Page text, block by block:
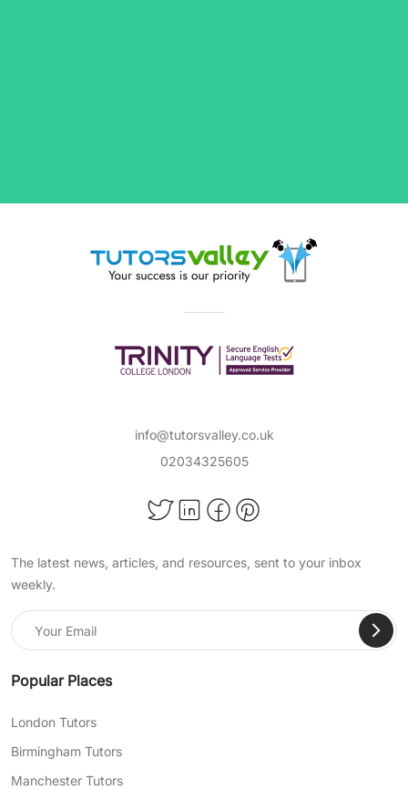
info@tutorsvalley.co.uk
02034325605
The latest news, articles, and resources, sent to your inbox
weekly.
Popular Places
London Tutors
Birmingham Tutors
Manchester Tutors